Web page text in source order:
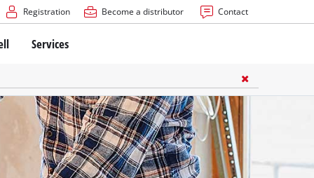
Registration Become a distributor Contact
Services